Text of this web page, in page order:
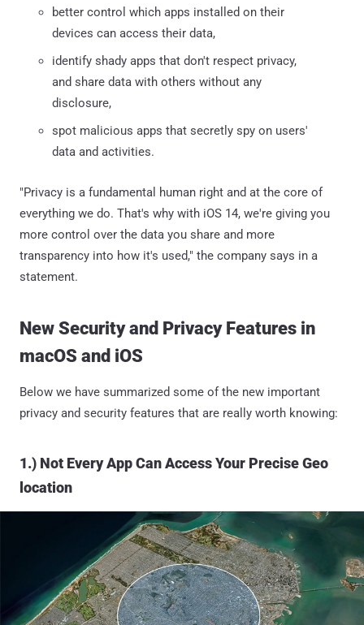
better control which apps installed on their
devices can access their data,
identify shady apps that don't respect privacy,
and share data with others without any
disclosure,
spot malicious apps that secretly spy on users'
data and activities.
"Privacy is a fundamental human right and at the core of
everything we do. That's why with iOS 14, we're giving you
more control over the data you share and more
transparency into how it's used," the company says in a
statement.
New Security and Privacy Features in
macOS and iOS
Below we have summarized some of the new important
privacy and security features that are really worth knowing:
1.) Not Every App Can Access Your Precise Geo
location